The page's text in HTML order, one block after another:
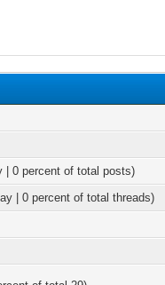
| 0 percent of total posts)
| 0 percent of total threads)